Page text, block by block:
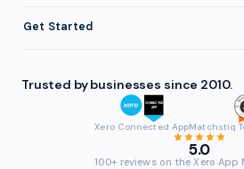
Integrations
Repayment
Healthcare
Wholesale & Distribution
Accountants & Bookkeepers
Brokers & Advisers
Compare Finance Options
About FundTap
FAQ
Get Started
Login
Trusted by businesses since 2010.
Xero Connected AppMatchstiq
5.0
100+ reviews on the Xero